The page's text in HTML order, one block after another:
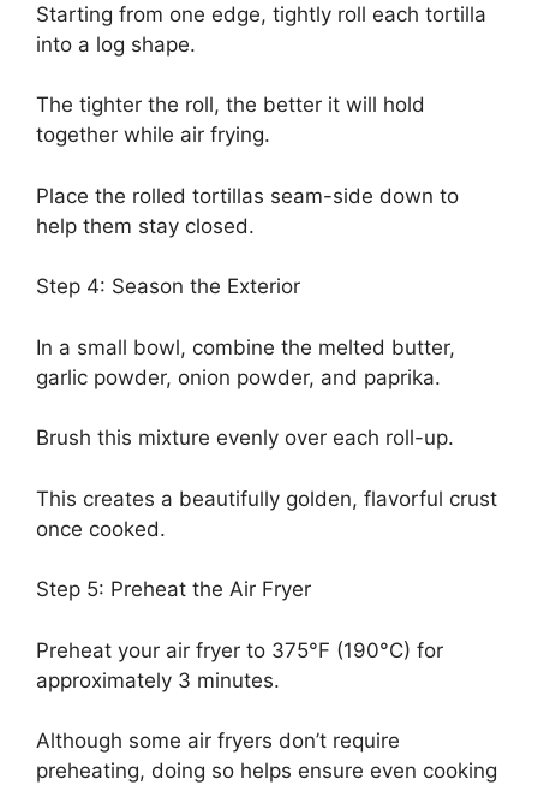
Starting from one edge, tightly roll each tortilla
into a log shape.
The tighter the roll, the better it will hold
together while air frying.
Place the rolled tortillas seam-side down to
help them stay closed.
Step 4: Season the Exterior
In a small bowl, combine the melted butter,
garlic powder, onion powder, and paprika.
Brush this mixture evenly over each roll-up.
This creates a beautifully golden, flavorful crust
once cooked.
Step 5: Preheat the Air Fryer
Preheat your air fryer to 375°F (190°C) for
approximately 3 minutes.
Although some air fryers don’t require
preheating, doing so helps ensure even cooking